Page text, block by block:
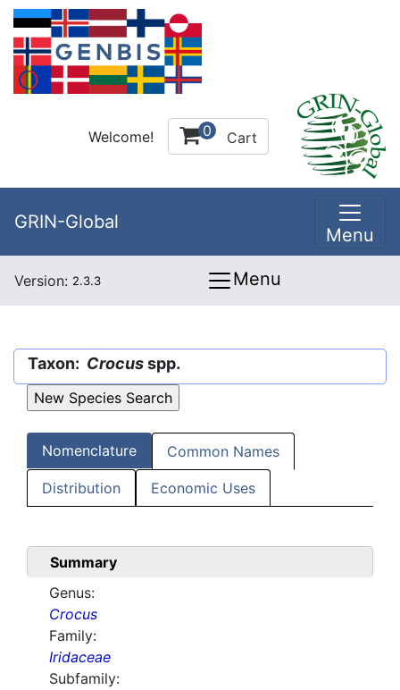
Welcome! 0 Cart
GRIN-Global
Menu
Version: 2.3.3 Menu
Taxon: Crocusspp.
Nomenclature Common Names
Distribution Economic Uses
Summary
Genus:
Crocus
Family:
Iridaceae
Subfamily: